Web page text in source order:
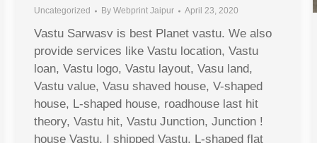
Uncategorized By Webprint Jaipur April 23, 2020
Vastu Sarwasv is best Planet vastu. We also
provide services like Vastu location, Vastu
loan, Vastu logo, Vastu layout, Vasu land,
Vastu value, Vasu shaved house, V-shaped
house, L-shaped house, roadhouse last hit
theory, Vastu hit, Vastu Junction, Junction !
house Vastu, I shipped Vastu, L-shaped flat